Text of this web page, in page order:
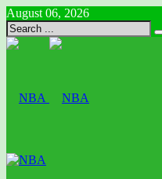
August 06, 2026